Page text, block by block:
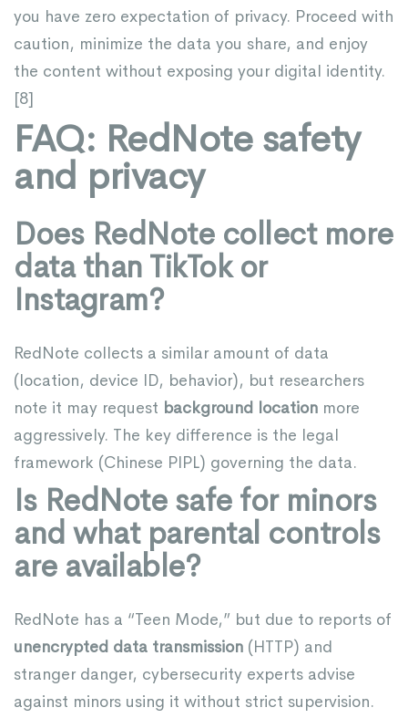
you have zero expectation of privacy. Proceed with
caution, minimize the data you share, and enjoy
the content without exposing your digital identity.
[8]
FAQ: RedNote safety
and privacy
Does RedNote collect more
data than TikTok or
Instagram?
RedNote collects a similar amount of data
(location, device ID, behavior), but researchers
note it may request background location more
aggressively. The key difference is the legal
framework (Chinese PIPL) governing the data.
Is RedNote safe for minors
and what parental controls
are available?
RedNote has a “Teen Mode,” but due to reports of
unencrypted data transmission (HTTP) and
stranger danger, cybersecurity experts advise
against minors using it without strict supervision.